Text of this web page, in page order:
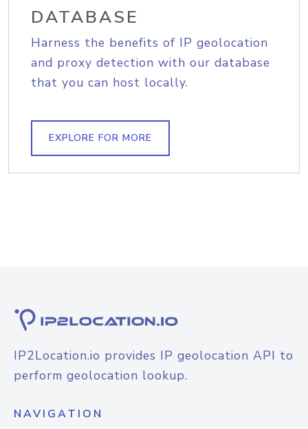
DATABASE
Harness the benefits of IP geolocation
and proxy detection with our database
that you can host locally.
EXPLORE FOR MORE
IP2Location.io provides IP geolocation API to
perform geolocation lookup.
NAVIGATION